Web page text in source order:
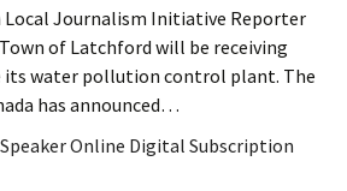
Local Journalism Initiative Reporter
Town of Latchford will be receiving
its water pollution control plant. The
has announced…
Online Digital Subscription